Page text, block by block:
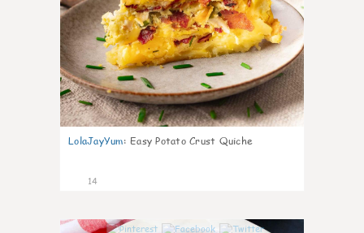
LolaJayYum: Easy Potato Crust Quiche
14